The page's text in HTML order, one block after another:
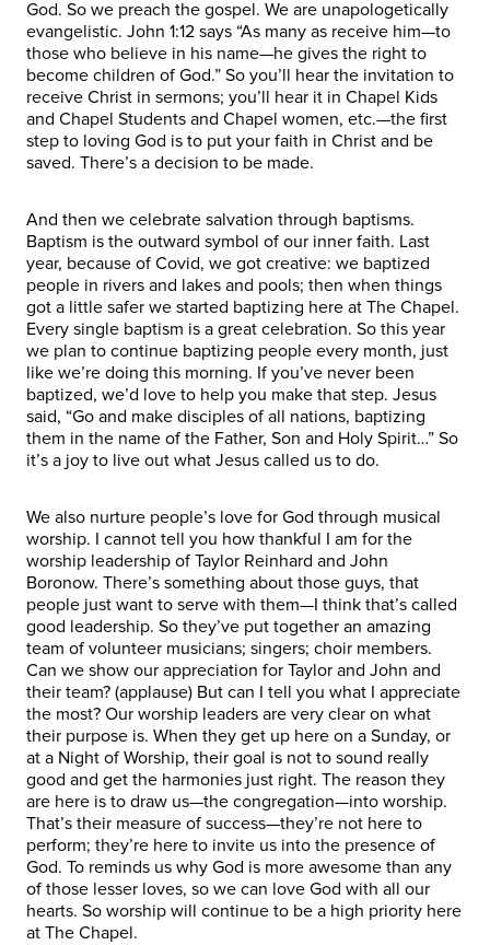
God. So we preach the gospel. We are unapologetically
evangelistic. John 1:12 says “As many as receive him—to
those who believe in his name—he gives the right to
become children of God.” So you’ll hear the invitation to
receive Christ in sermons; you’ll hear it in Chapel Kids
and Chapel Students and Chapel women, etc.—the first
step to loving God is to put your faith in Christ and be
saved. There’s a decision to be made.
And then we celebrate salvation through baptisms.
Baptism is the outward symbol of our inner faith. Last
year, because of Covid, we got creative: we baptized
people in rivers and lakes and pools; then when things
got a little safer we started baptizing here at The Chapel.
Every single baptism is a great celebration. So this year
we plan to continue baptizing people every month, just
like we’re doing this morning. If you’ve never been
baptized, we’d love to help you make that step. Jesus
said, “Go and make disciples of all nations, baptizing
them in the name of the Father, Son and Holy Spirit…” So
it’s a joy to live out what Jesus called us to do.
We also nurture people’s love for God through musical
worship. I cannot tell you how thankful I am for the
worship leadership of Taylor Reinhard and John
Boronow. There’s something about those guys, that
people just want to serve with them—I think that’s called
good leadership. So they’ve put together an amazing
team of volunteer musicians; singers; choir members.
Can we show our appreciation for Taylor and John and
their team? (applause) But can I tell you what I appreciate
the most? Our worship leaders are very clear on what
their purpose is. When they get up here on a Sunday, or
at a Night of Worship, their goal is not to sound really
good and get the harmonies just right. The reason they
are here is to draw us—the congregation—into worship.
That’s their measure of success—they’re not here to
perform; they’re here to invite us into the presence of
God. To reminds us why God is more awesome than any
of those lesser loves, so we can love God with all our
hearts. So worship will continue to be a high priority here
at The Chapel.